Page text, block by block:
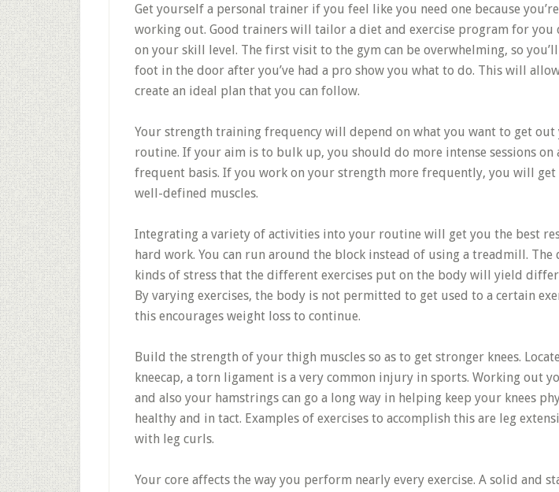
Get yourself a personal trainer if you feel like you need one because
working out. Good trainers will tailor a diet and exercise program for you
on your skill level. The first visit to the gym can be overwhelming, so
foot in the door after you’ve had a pro show you what to do. This will
create an ideal plan that you can follow.
Your strength training frequency will depend on what you want to get
routine. If your aim is to bulk up, you should do more intense sessions on
frequent basis. If you work on your strength more frequently, you will
well-defined muscles.
Integrating a variety of activities into your routine will get you the best
hard work. You can run around the block instead of using a treadmill.
kinds of stress that the different exercises put on the body will yield
By varying exercises, the body is not permitted to get used to a certain
this encourages weight loss to continue.
Build the strength of your thigh muscles so as to get stronger knees.
kneecap, a torn ligament is a very common injury in sports. Working out
and also your hamstrings can go a long way in helping keep your knees
healthy and in tact. Examples of exercises to accomplish this are leg
with leg curls.
Your core affects the way you perform nearly every exercise. A solid and